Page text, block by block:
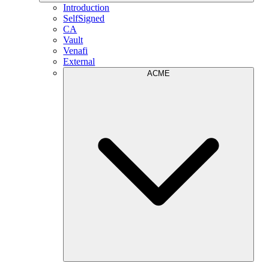
Introduction
SelfSigned
CA
Vault
Venafi
External
ACME